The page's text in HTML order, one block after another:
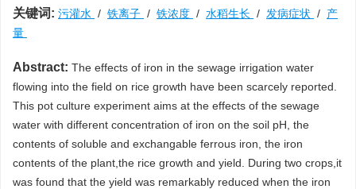
关键词: 污灌水 / 铁离子 / 铁浓度 / 水稻生长 / 发病症状 / 产
量
Abstract: The effects of iron in the sewage irrigation water
flowing into the field on rice growth have been scarcely reported.
This pot culture experiment aims at the effects of the sewage
water with different concentration of iron on the soil pH, the
contents of soluble and exchangable ferrous iron, the iron
contents of the plant,the rice growth and yield. During two crops,it
was found that the yield was remarkably reduced when the iron